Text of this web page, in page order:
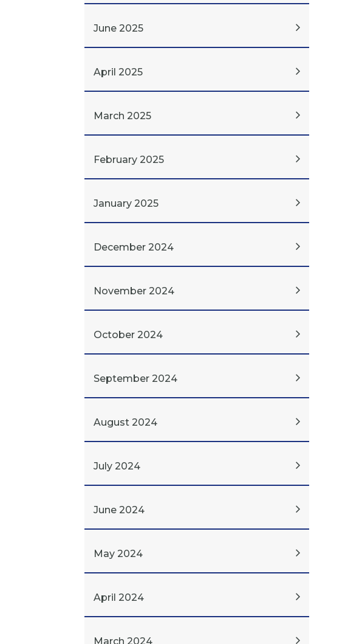
June 2025
April 2025
March 2025
February 2025
January 2025
December 2024
November 2024
October 2024
September 2024
August 2024
July 2024
June 2024
May 2024
April 2024
March 2024